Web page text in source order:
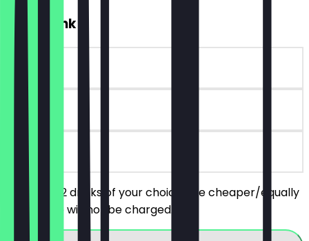
2for1 Drink
~€6 value
14 days
on site
You order 2 drinks of your choice, the cheaper/equally
priced one will not be charged.